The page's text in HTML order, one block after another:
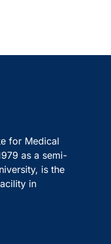
for Medical
as a semi-
is the
in